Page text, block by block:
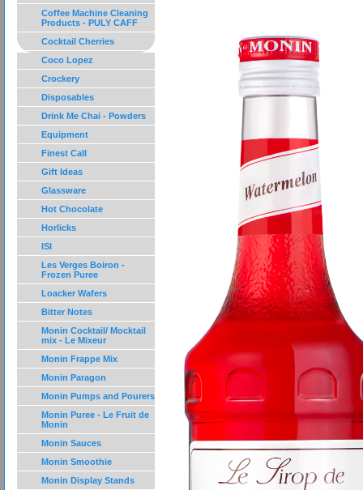
Coffee Machine Cleaning
Products - PULY CAFF
Cocktail Cherries
Coco Lopez
Crockery
Disposables
Drink Me Chai - Powders
Equipment
Finest Call
Gift Ideas
Glassware
Hot Chocolate
Horlicks
ISI
Les Verges Boiron -
Frozen Puree
Loacker Wafers
Bitter Notes
Monin Cocktail/ Mocktail
mix - Le Mixeur
Monin Frappe Mix
Monin Paragon
Monin Pumps and Pourers
Monin Puree - Le Fruit de
Monin
Monin Sauces
Monin Smoothie
Monin Display Stands